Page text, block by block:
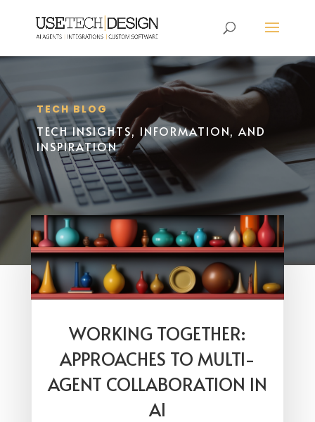
TECH BLOG
TECH INSIGHTS, INFORMATION, AND
INSPIRATION
WORKING TOGETHER:
APPROACHES TO MULTI-
AGENT COLLABORATION IN
AI